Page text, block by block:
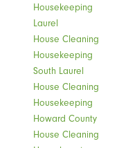
Housekeeping
Laurel
House Cleaning
Housekeeping
South Laurel
House Cleaning
Housekeeping
Howard County
House Cleaning